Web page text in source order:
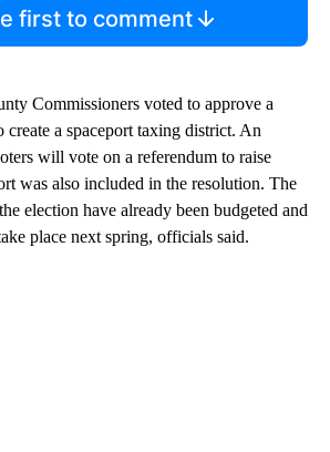
first to comment
Commissioners voted to approve a
a spaceport taxing district. An
will vote on a referendum to raise
was also included in the resolution. The
election have already been budgeted and
place next spring, officials said.